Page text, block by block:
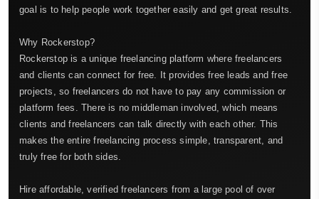
goal is to help people work together easily and get great results.
Why Rockerstop?
Rockerstop is a unique freelancing platform where freelancers
and clients can connect for free. It provides free leads and free
projects, so freelancers do not have to pay any commission or
platform fees. There is no middleman involved, which means
clients and freelancers can talk directly with each other. This
makes the entire freelancing process simple, transparent, and
truly free for both sides.
Hire affordable, verified freelancers from a large pool of over